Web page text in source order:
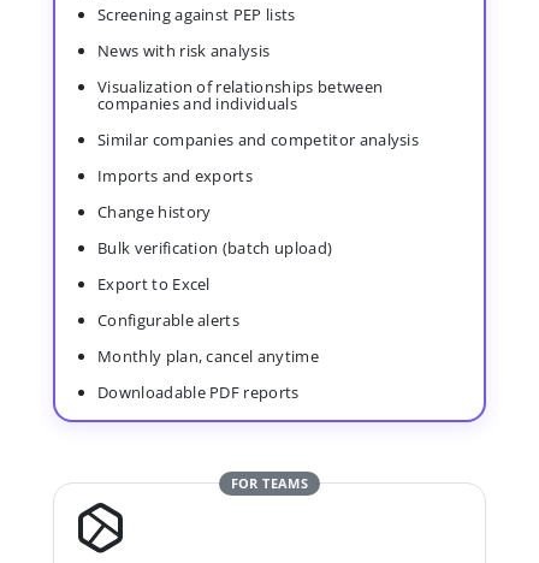
Screening against PEP lists
News with risk analysis
Visualization of relationships between
companies and individuals
Similar companies and competitor analysis
Imports and exports
Change history
Bulk verification (batch upload)
Export to Excel
Configurable alerts
Monthly plan, cancel anytime
Downloadable PDF reports
FOR TEAMS